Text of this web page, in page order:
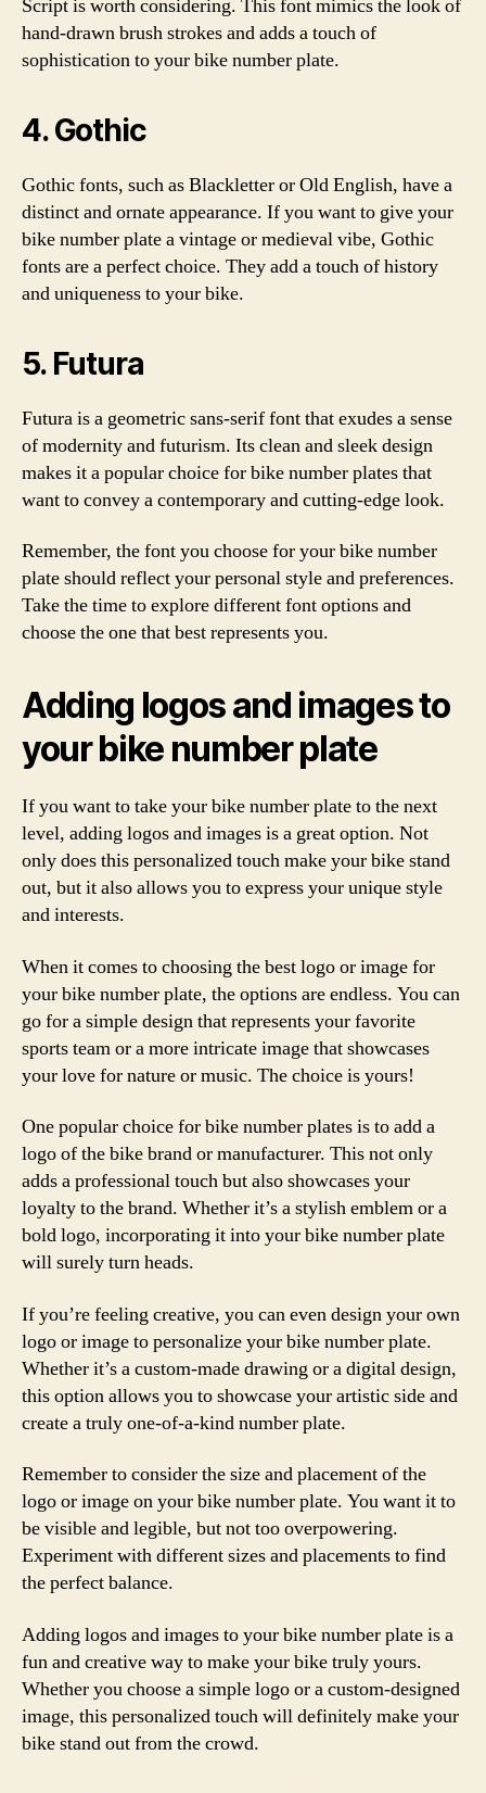
Script is worth considering. This font mimics the look of
hand-drawn brush strokes and adds a touch of
sophistication to your bike number plate.
4. Gothic
Gothic fonts, such as Blackletter or Old English, have a
distinct and ornate appearance. If you want to give your
bike number plate a vintage or medieval vibe, Gothic
fonts are a perfect choice. They add a touch of history
and uniqueness to your bike.
5. Futura
Futura is a geometric sans-serif font that exudes a sense
of modernity and futurism. Its clean and sleek design
makes it a popular choice for bike number plates that
want to convey a contemporary and cutting-edge look.
Remember, the font you choose for your bike number
plate should reflect your personal style and preferences.
Take the time to explore different font options and
choose the one that best represents you.
Adding logos and images to
your bike number plate
If you want to take your bike number plate to the next
level, adding logos and images is a great option. Not
only does this personalized touch make your bike stand
out, but it also allows you to express your unique style
and interests.
When it comes to choosing the best logo or image for
your bike number plate, the options are endless. You can
go for a simple design that represents your favorite
sports team or a more intricate image that showcases
your love for nature or music. The choice is yours!
One popular choice for bike number plates is to add a
logo of the bike brand or manufacturer. This not only
adds a professional touch but also showcases your
loyalty to the brand. Whether it’s a stylish emblem or a
bold logo, incorporating it into your bike number plate
will surely turn heads.
If you’re feeling creative, you can even design your own
logo or image to personalize your bike number plate.
Whether it’s a custom-made drawing or a digital design,
this option allows you to showcase your artistic side and
create a truly one-of-a-kind number plate.
Remember to consider the size and placement of the
logo or image on your bike number plate. You want it to
be visible and legible, but not too overpowering.
Experiment with different sizes and placements to find
the perfect balance.
Adding logos and images to your bike number plate is a
fun and creative way to make your bike truly yours.
Whether you choose a simple logo or a custom-designed
image, this personalized touch will definitely make your
bike stand out from the crowd.